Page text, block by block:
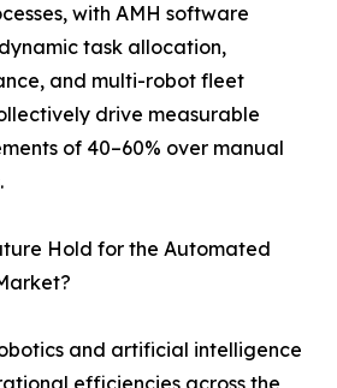
with AMH software
task allocation,
and multi-robot fleet
drive measurable
of 40–60% over manual
Hold for the Automated
and artificial intelligence